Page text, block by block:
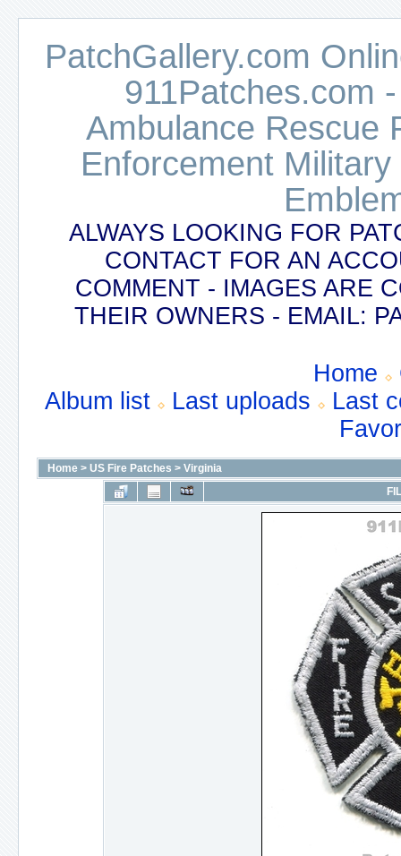
PatchGallery.com
911Patches.com
Ambulance Rescue
Enforcement
ALWAYS LOOKING FOR
CONTACT FOR AN
COMMENT - IMAGES ARE
THEIR OWNERS - EMAIL:
Home
Album list
Last uploads
Last
Home > US Fire Patches > Virginia